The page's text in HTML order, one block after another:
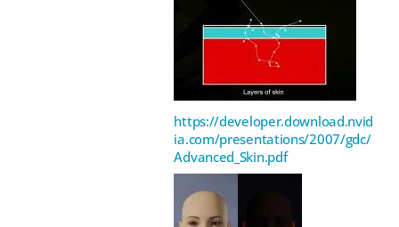
https://developer.download.nvid
ia.com/presentations/2007/gdc/
Advanced_Skin.pdf